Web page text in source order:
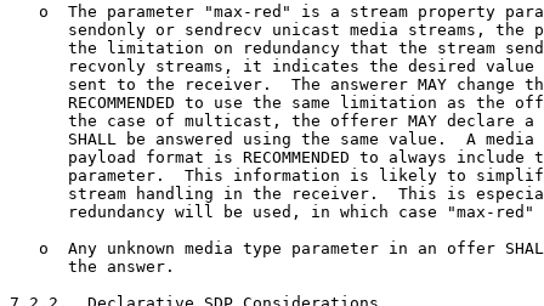
o  The parameter "max-red" is a stream property
sendonly or sendrecv unicast media streams, the
the limitation on redundancy that the stream
recvonly streams, it indicates the desired value
sent to the receiver.  The answerer MAY change
RECOMMENDED to use the same limitation as the
the case of multicast, the offerer MAY declare a
SHALL be answered using the same value.  A media
payload format is RECOMMENDED to always include
parameter.  This information is likely to
stream handling in the receiver.  This is
redundancy will be used, in which case "max-red"
o  Any unknown media type parameter in an offer
      the answer.